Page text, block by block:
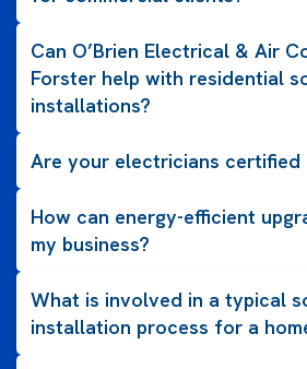
Can O’Brien Electrical & Air
Forster help with residential
installations?
Are your electricians certified
How can energy-efficient
my business?
What is involved in a typical
installation process for a